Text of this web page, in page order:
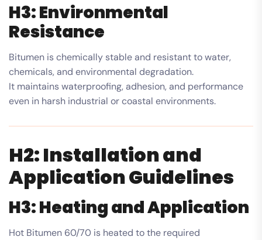
H3: Environmental
Resistance
Bitumen is chemically stable and resistant to water,
chemicals, and environmental degradation.
It maintains waterproofing, adhesion, and performance
even in harsh industrial or coastal environments.
H2: Installation and
Application Guidelines
H3: Heating and Application
Hot Bitumen 60/70 is heated to the required